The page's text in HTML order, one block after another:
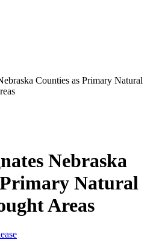
Counties as Primary Natural
Nebraska
Natural
Areas